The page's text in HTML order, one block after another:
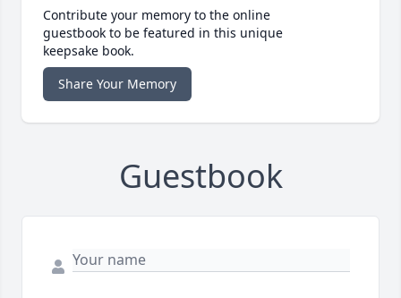
Contribute your memory to the online
guestbook to be featured in this unique
keepsake book.
Share Your Memory
Guestbook